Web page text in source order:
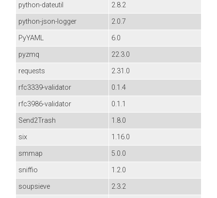
python-dateutil
2.8.2
python-json-logger
2.0.7
PyYAML
6.0
pyzmq
22.3.0
requests
2.31.0
rfc3339-validator
0.1.4
rfc3986-validator
0.1.1
Send2Trash
1.8.0
six
1.16.0
smmap
5.0.0
sniffio
1.2.0
soupsieve
2.3.2